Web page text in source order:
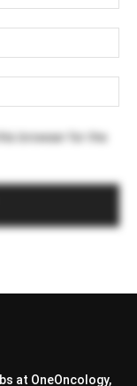
browser for the
at OneOncology,